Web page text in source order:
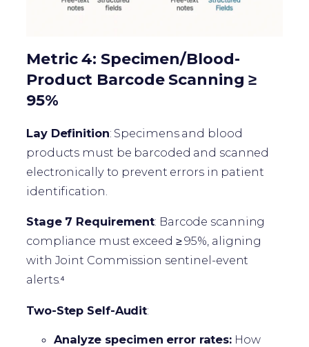
Metric 4: Specimen/Blood-
Product Barcode Scanning ≥
95%
Lay Definition: Specimens and blood
products must be barcoded and scanned
electronically to prevent errors in patient
identification.
Stage 7 Requirement: Barcode scanning
compliance must exceed ≥ 95%, aligning
with Joint Commission sentinel-event
alerts.⁴
Two-Step Self-Audit:
Analyze specimen error rates: How